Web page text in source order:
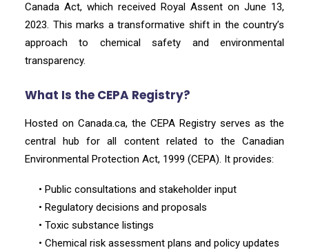
Canada Act, which received Royal Assent on June 13,
2023. This marks a transformative shift in the country’s
approach to chemical safety and environmental
transparency.
What Is the CEPA Registry?
Hosted on Canada.ca, the CEPA Registry serves as the
central hub for all content related to the Canadian
Environmental Protection Act, 1999 (CEPA). It provides:
• Public consultations and stakeholder input
• Regulatory decisions and proposals
• Toxic substance listings
• Chemical risk assessment plans and policy updates